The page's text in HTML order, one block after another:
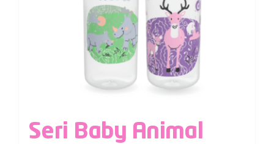
Seri Baby Animal